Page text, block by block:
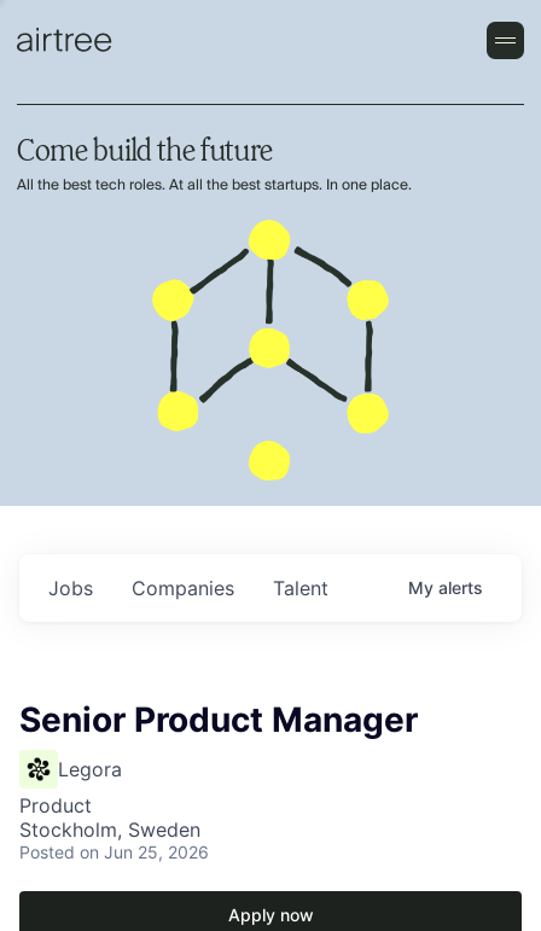
Come build the future
All the best tech roles. At all the best startups. In one place.
Jobs Companies Talent My alerts
Senior Product Manager
Legora
Product
Stockholm, Sweden
Posted on Jun 25, 2026
Apply now